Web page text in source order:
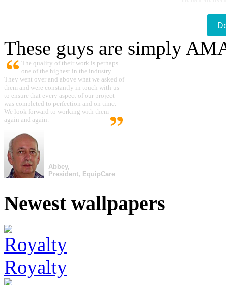
These guys are simply
The quality of their work is perhaps
one of the highest in the industry.
They went over and above what we asked of
them and were constantly in touch with us
to ensure that every aspect of our project
was completed to perfection and on time.
We look forward to working with them
again and again.
Abbey,
President, EquipCare
Newest wallpapers
Royalty